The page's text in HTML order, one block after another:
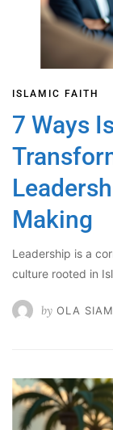
ISLAMIC FAITH
7 Ways
Making
Leadership is a
culture rooted in
by OLA SIAM